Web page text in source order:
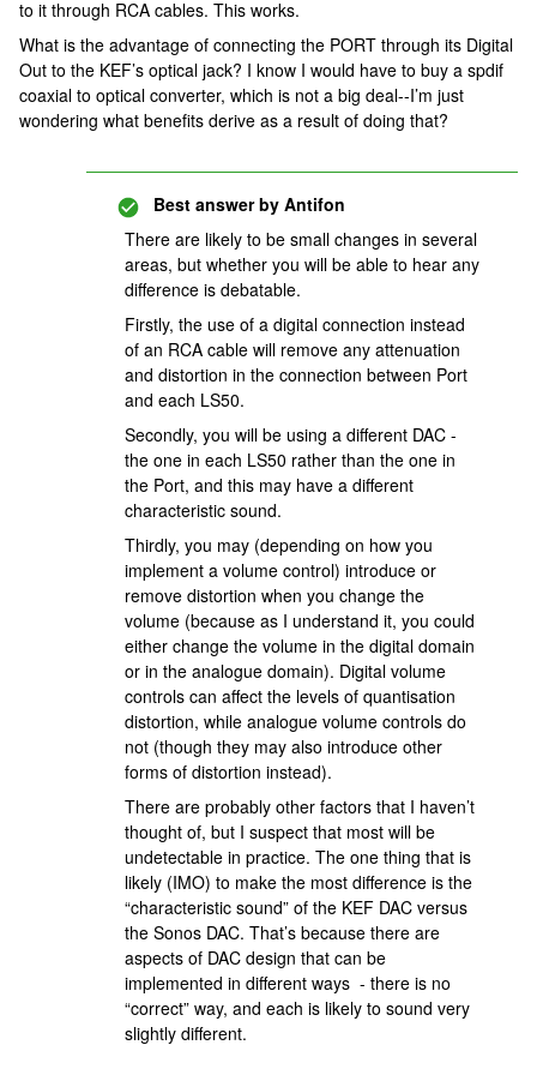
to it through RCA cables. This works.
What is the advantage of connecting the PORT through its Digital
Out to the KEF’s optical jack? I know I would have to buy a spdif
coaxial to optical converter, which is not a big deal--I’m just
wondering what benefits derive as a result of doing that?
Best answer by Antifon
There are likely to be small changes in several
areas, but whether you will be able to hear any
difference is debatable.
Firstly, the use of a digital connection instead
of an RCA cable will remove any attenuation
and distortion in the connection between Port
and each LS50.
Secondly, you will be using a different DAC -
the one in each LS50 rather than the one in
the Port, and this may have a different
characteristic sound.
Thirdly, you may (depending on how you
implement a volume control) introduce or
remove distortion when you change the
volume (because as I understand it, you could
either change the volume in the digital domain
or in the analogue domain). Digital volume
controls can affect the levels of quantisation
distortion, while analogue volume controls do
not (though they may also introduce other
forms of distortion instead).
There are probably other factors that I haven’t
thought of, but I suspect that most will be
undetectable in practice. The one thing that is
likely (IMO) to make the most difference is the
“characteristic sound” of the KEF DAC versus
the Sonos DAC. That’s because there are
aspects of DAC design that can be
implemented in different ways - there is no
“correct” way, and each is likely to sound very
slightly different.